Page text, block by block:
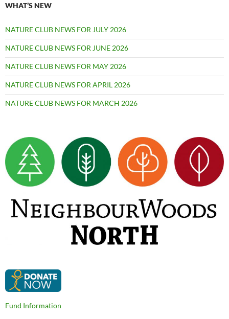
WHAT’S NEW
NATURE CLUB NEWS FOR JULY 2026
NATURE CLUB NEWS FOR JUNE 2026
NATURE CLUB NEWS FOR MAY 2026
NATURE CLUB NEWS FOR APRIL 2026
NATURE CLUB NEWS FOR MARCH 2026
Fund Information